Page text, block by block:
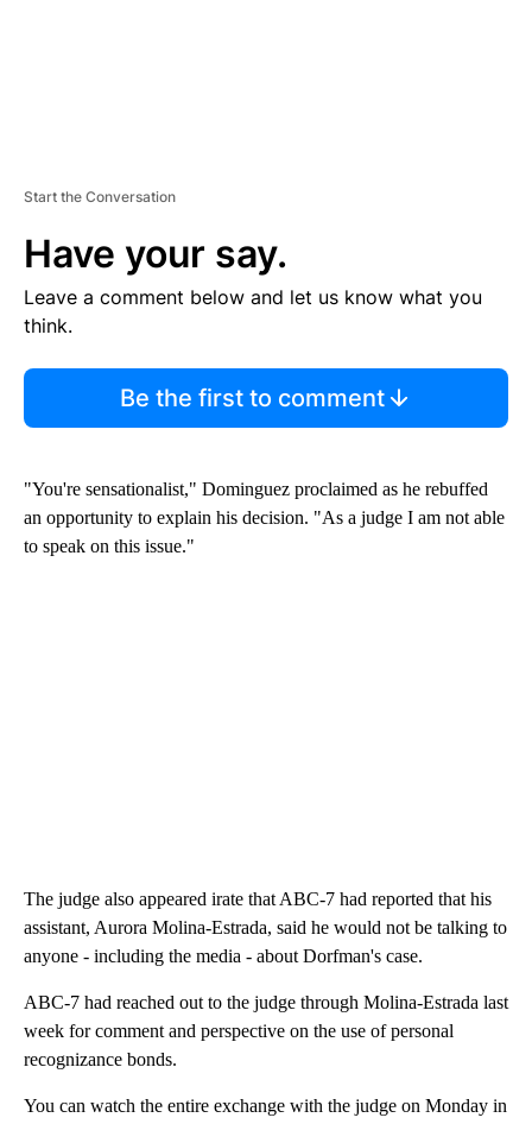
Start the Conversation
Have your say.
Leave a comment below and let us know what you
think.
Be the first to comment
"You're sensationalist," Dominguez proclaimed as he rebuffed
an opportunity to explain his decision. "As a judge I am not able
to speak on this issue."
The judge also appeared irate that ABC-7 had reported that his
assistant, Aurora Molina-Estrada, said he would not be talking to
anyone - including the media - about Dorfman's case.
ABC-7 had reached out to the judge through Molina-Estrada last
week for comment and perspective on the use of personal
recognizance bonds.
You can watch the entire exchange with the judge on Monday in